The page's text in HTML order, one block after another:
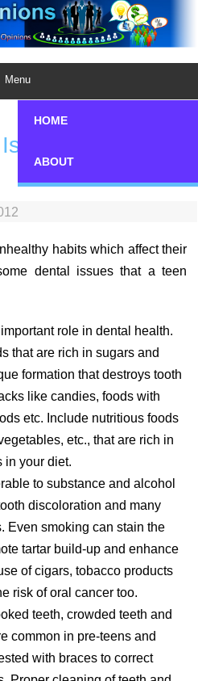
Menu
HOME
ABOUT
a Teen
habits which affect their
dental issues that a teen
role in dental health.
that are rich in sugars and
formation that destroys tooth
like candies, foods with
etc. Include nutritious foods
etc., that are rich in
in your diet.
to substance and alcohol
discoloration and many
Even smoking can stain the
tartar build-up and enhance
of cigars, tobacco products
risk of oral cancer too.
teeth, crowded teeth and
common in pre-teens and
with braces to correct